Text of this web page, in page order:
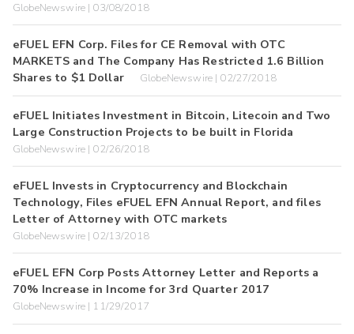
GlobeNewswire | 03/08/2018
eFUEL EFN Corp. Files for CE Removal with OTC
MARKETS and The Company Has Restricted 1.6 Billion
Shares to $1 Dollar
GlobeNewswire | 02/27/2018
eFUEL Initiates Investment in Bitcoin, Litecoin and Two
Large Construction Projects to be built in Florida
GlobeNewswire | 02/26/2018
eFUEL Invests in Cryptocurrency and Blockchain
Technology, Files eFUEL EFN Annual Report, and files
Letter of Attorney with OTC markets
GlobeNewswire | 02/13/2018
eFUEL EFN Corp Posts Attorney Letter and Reports a
70% Increase in Income for 3rd Quarter 2017
GlobeNewswire | 11/29/2017